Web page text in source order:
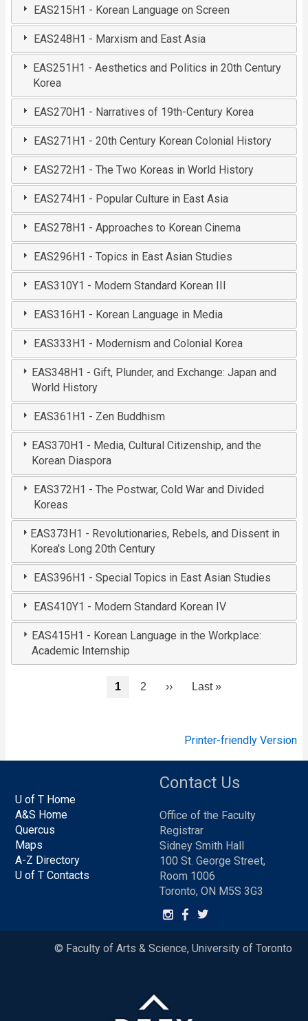
EAS215H1 - Korean Language on Screen
EAS248H1 - Marxism and East Asia
EAS251H1 - Aesthetics and Politics in 20th Century
Korea
EAS270H1 - Narratives of 19th-Century Korea
EAS271H1 - 20th Century Korean Colonial History
EAS272H1 - The Two Koreas in World History
EAS274H1 - Popular Culture in East Asia
EAS278H1 - Approaches to Korean Cinema
EAS296H1 - Topics in East Asian Studies
EAS310Y1 - Modern Standard Korean III
EAS316H1 - Korean Language in Media
EAS333H1 - Modernism and Colonial Korea
EAS348H1 - Gift, Plunder, and Exchange: Japan and
World History
EAS361H1 - Zen Buddhism
EAS370H1 - Media, Cultural Citizenship, and the
Korean Diaspora
EAS372H1 - The Postwar, Cold War and Divided
Koreas
EAS373H1 - Revolutionaries, Rebels, and Dissent in
Korea's Long 20th Century
EAS396H1 - Special Topics in East Asian Studies
EAS410Y1 - Modern Standard Korean IV
EAS415H1 - Korean Language in the Workplace:
Academic Internship
Current
1 Page
2
Next
››
Last
Last »
Printer-friendly Version
U of T Home
A&S Home
Quercus
Maps
A-Z Directory
U of T Contacts
Contact Us
Office of the Faculty
Registrar
Sidney Smith Hall
100 St. George Street,
Room 1006
Toronto, ON M5S 3G3
© Faculty of Arts & Science, University of Toronto